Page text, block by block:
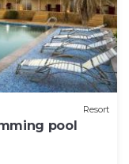
Resort
pool